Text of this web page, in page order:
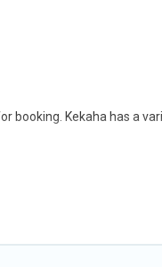
Kekaha has a
& pet-friendly